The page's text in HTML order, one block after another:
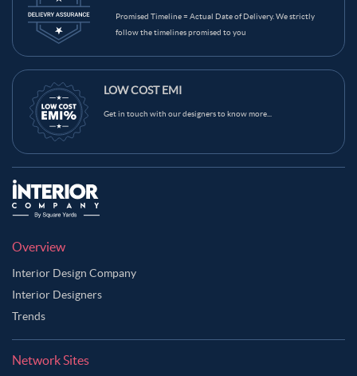
Promised Timeline = Actual Date of Delivery. We strictly
follow the timelines promised to you
LOW COST EMI
Get in touch with our designers to know more...
Overview
Interior Design Company
Interior Designers
Trends
Network Sites